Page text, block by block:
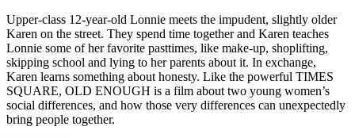
Upper-class 12-year-old Lonnie meets the impudent, slightly older
Karen on the street. They spend time together and Karen teaches
Lonnie some of her favorite pasttimes, like make-up, shoplifting,
skipping school and lying to her parents about it. In exchange,
Karen learns something about honesty. Like the powerful TIMES
SQUARE, OLD ENOUGH is a film about two young women’s
social differences, and how those very differences can unexpectedly
bring people together.